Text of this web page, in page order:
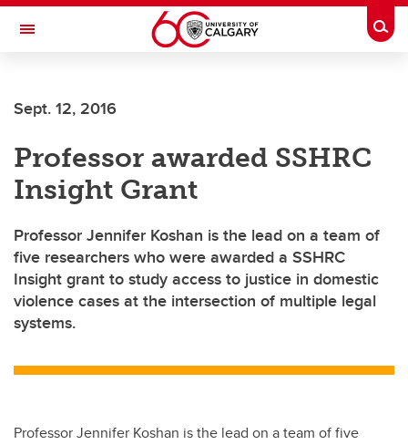
Skip to main content
Toggle Navigation
Sept. 12, 2016
Professor awarded SSHRC
Insight Grant
Professor Jennifer Koshan is the lead on a team of
five researchers who were awarded a SSHRC
Insight grant to study access to justice in domestic
violence cases at the intersection of multiple legal
systems.
Professor Jennifer Koshan is the lead on a team of five